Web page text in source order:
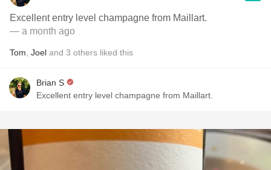
Excellent entry level champagne from Maillart.
— a month ago
Tom Joel and 3 others liked this
Brian S
Excellent entry level champagne from Maillart.